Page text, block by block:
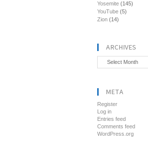
Yosemite (145)
YouTube (5)
Zion (14)
ARCHIVES
Archives
META
Register
Log in
Entries feed
Comments feed
WordPress.org